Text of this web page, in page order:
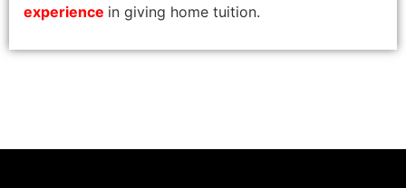
experience in giving home tuition.